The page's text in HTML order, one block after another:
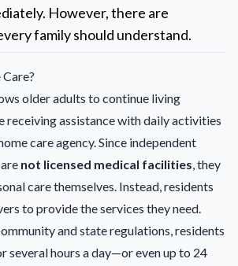
However, there are
family should understand.
older adults to continue living
receiving assistance with daily activities
care agency. Since independent
not licensed medical facilities, they
care themselves. Instead, residents
to provide the services they need.
and state regulations, residents
several hours a day—or even up to 24